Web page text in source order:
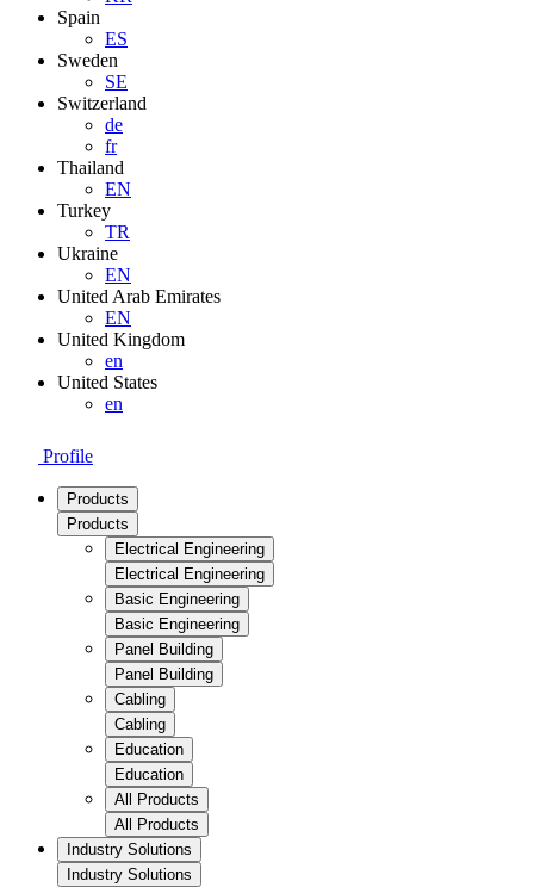
Spain
ES
Sweden
SE
Switzerland
de
fr
Thailand
EN
Turkey
TR
Ukraine
EN
United Arab Emirates
EN
United Kingdom
en
United States
en
Profile
Products
Products
Electrical Engineering
Electrical Engineering
Basic Engineering
Basic Engineering
Panel Building
Panel Building
Cabling
Cabling
Education
Education
All Products
All Products
Industry Solutions
Industry Solutions